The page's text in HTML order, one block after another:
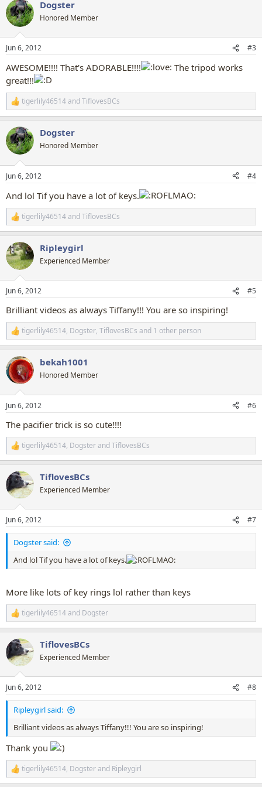
c
t
i
s
Dogster
Honored Member
Jun 6, 2012 #3
AWESOME!!!! That's ADORABLE!!!!
The tripod works
great!!!
R
e
c
t
i
s
tigerlily46514andTiflovesBCs
Dogster
Honored Member
Jun 6, 2012 #4
And lol Tif you have a lot of keys.
R
e
c
t
i
s
tigerlily46514andTiflovesBCs
Ripleygirl
Experienced Member
Jun 6, 2012 #5
Brilliant videos as always Tiffany!!! You are so inspiring!
R
e
c
t
i
s
tigerlily46514, Dogster, TiflovesBCs and 1 other person
bekah1001
Honored Member
Jun 6, 2012 #6
The pacifier trick is so cute!!!!
R
e
c
t
i
s
:
tigerlily46514, DogsterandTiflovesBCs
TiflovesBCs
Experienced Member
Jun 6, 2012 #7
Dogster said:
And lol Tif you have a lot of keys.
More like lots of key rings lol rather than keys
R
e
c
t
i
s
:
tigerlily46514and Dogster
TiflovesBCs
Experienced Member
Jun 6, 2012 #8
Ripleygirl said:
Brilliant videos as always Tiffany!!! You are so inspiring!
Thank you
R
e
tigerlily46514, Dogsterand Ripleygirl